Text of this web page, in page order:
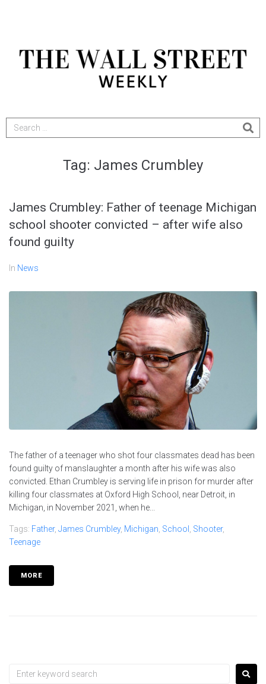
Tag: James Crumbley
James Crumbley: Father of teenage Michigan
school shooter convicted – after wife also
found guilty
In News
The father of a teenager who shot four classmates dead has been
found guilty of manslaughter a month after his wife was also
convicted. Ethan Crumbley is serving life in prison for murder after
killing four classmates at Oxford High School, near Detroit, in
Michigan, in November 2021, when he...
Tags: Father, James Crumbley, Michigan School Shooter,
Teenage
MORE